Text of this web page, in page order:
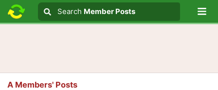
Search text
Search
Search Member Posts
A Members' Posts